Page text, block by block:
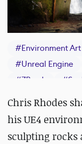
#Environment Art
#Unreal Engine
#ZBrush #
Chris Rhodes
his UE4
sculpting rocks